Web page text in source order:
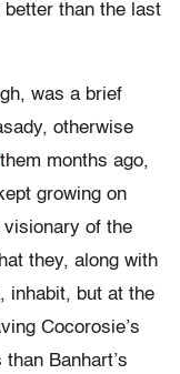
better than the last
was a brief
otherwise
them months ago,
growing on
of the
they, along with
inhabit, but at the
Cocorosie’s
Banhart’s